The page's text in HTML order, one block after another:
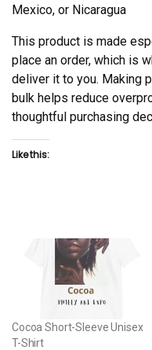
Mexico, or Nicaragua
This product is made
place an order, which is
deliver it to you. Making
bulk helps reduce
thoughtful purchasing
Like this:
Cocoa Short-Sleeve Unisex
T-Shirt